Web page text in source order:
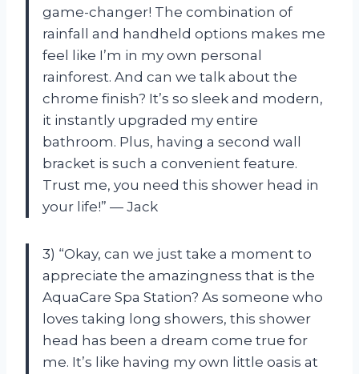
game-changer! The combination of
rainfall and handheld options makes me
feel like I’m in my own personal
rainforest. And can we talk about the
chrome finish? It’s so sleek and modern,
it instantly upgraded my entire
bathroom. Plus, having a second wall
bracket is such a convenient feature.
Trust me, you need this shower head in
your life!” — Jack
3) “Okay, can we just take a moment to
appreciate the amazingness that is the
AquaCare Spa Station? As someone who
loves taking long showers, this shower
head has been a dream come true for
me. It’s like having my own little oasis at